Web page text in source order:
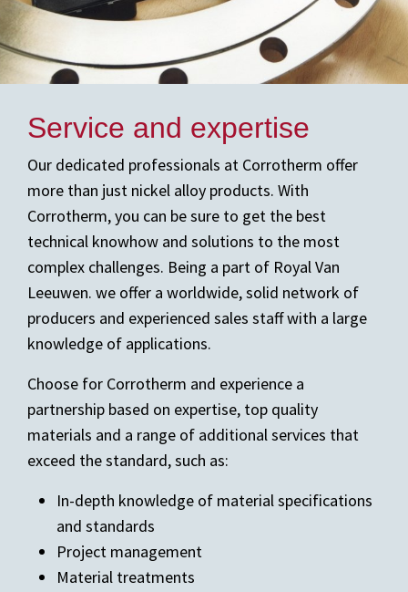
Service and expertise
Our dedicated professionals at Corrotherm offer
more than just nickel alloy products. With
Corrotherm, you can be sure to get the best
technical knowhow and solutions to the most
complex challenges. Being a part of Royal Van
Leeuwen. we offer a worldwide, solid network of
producers and experienced sales staff with a large
knowledge of applications.
Choose for Corrotherm and experience a
partnership based on expertise, top quality
materials and a range of additional services that
exceed the standard, such as:
In-depth knowledge of material specifications
and standards
Project management
Material treatments